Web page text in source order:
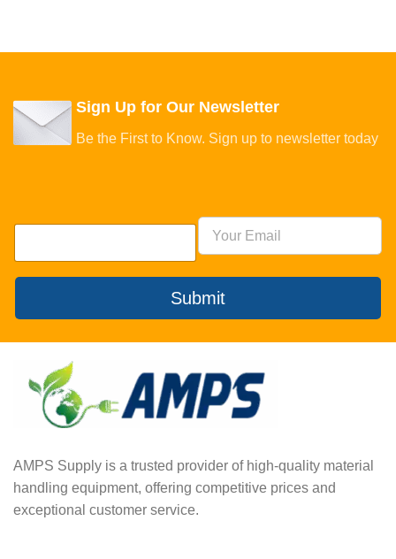
Sign Up for Our Newsletter
Be the First to Know. Sign up to newsletter today
Submit
AMPS Supply is a trusted provider of high-quality material
handling equipment, offering competitive prices and
exceptional customer service.